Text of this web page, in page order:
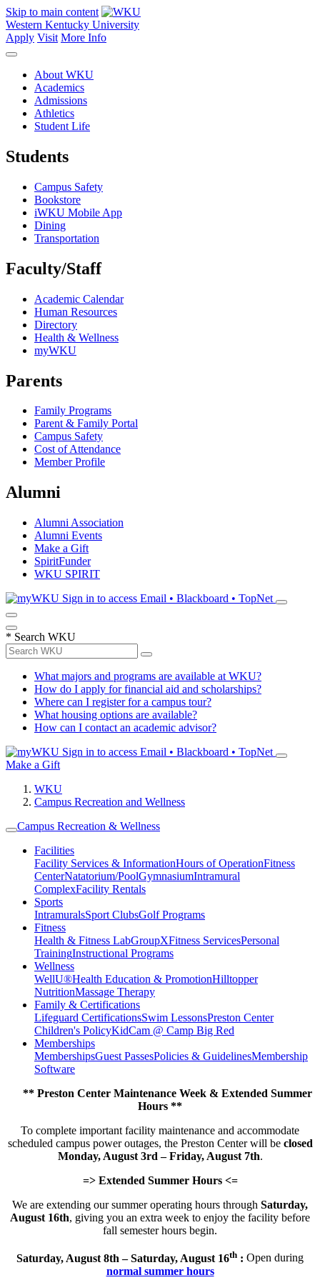
Skip to main content
Western Kentucky University
Apply Visit More Info
About WKU
Academics
Admissions
Athletics
Student Life
Students
Campus Safety
Bookstore
iWKU Mobile App
Dining
Transportation
Faculty/Staff
Academic Calendar
Human Resources
Directory
Health & Wellness
myWKU
Parents
Family Programs
Parent & Family Portal
Campus Safety
Cost of Attendance
Member Profile
Alumni
Alumni Association
Alumni Events
Make a Gift
SpiritFunder
WKU SPIRIT
Sign in to access Email • Blackboard • TopNet
* Search WKU
What majors and programs are available at WKU?
How do I apply for financial aid and scholarships?
Where can I register for a campus tour?
What housing options are available?
How can I contact an academic advisor?
Sign in to access Email • Blackboard • TopNet
Make a Gift
WKU
Campus Recreation and Wellness
Campus Recreation & Wellness
Facilities
Facility Services & InformationHours of OperationFitness
CenterNatatorium/PoolGymnasiumIntramural
ComplexFacility Rentals
Sports
IntramuralsSport ClubsGolf Programs
Fitness
Health & Fitness LabGroupXFitness ServicesPersonal
TrainingInstructional Programs
Wellness
WellU®Health Education & PromotionHilltopper
NutritionMassage Therapy
Family & Certifications
Lifeguard CertificationsSwim LessonsPreston Center
Children's PolicyKidCam @ Camp Big Red
Memberships
MembershipsGuest PassesPolicies & GuidelinesMembership
Software
** Preston Center Maintenance Week & Extended Summer
Hours **
To complete important facility maintenance and accommodate
scheduled campus power outages, the Preston Center will be closed
Monday, August 3rd – Friday, August 7th.
=> Extended Summer Hours <=
We are extending our summer operating hours through Saturday,
August 16th, giving you an extra week to enjoy the facility before
fall semester hours begin.
Saturday, August 8th – Saturday, August 16th : Open during
normal summer hours